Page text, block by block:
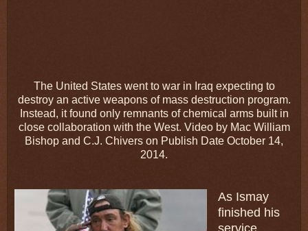
The United States went to war in Iraq expecting to
destroy an active weapons of mass destruction program.
Instead, it found only remnants of chemical arms built in
close collaboration with the West. Video by Mac William
Bishop and C.J. Chivers on Publish Date October 14,
2014.
As Ismay
finished his
service